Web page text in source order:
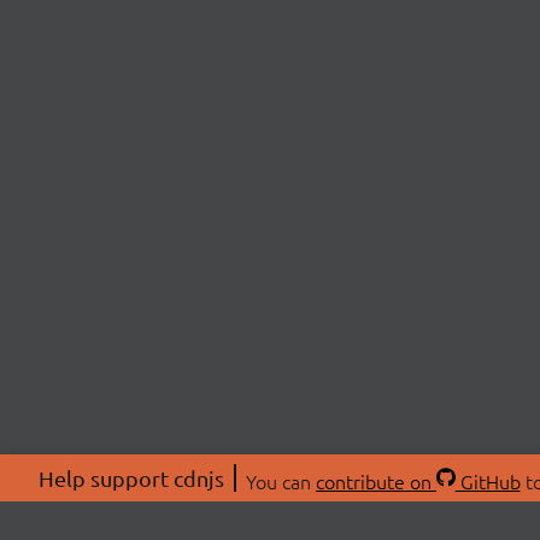
Help support cdnjs You can contribute on GitHub